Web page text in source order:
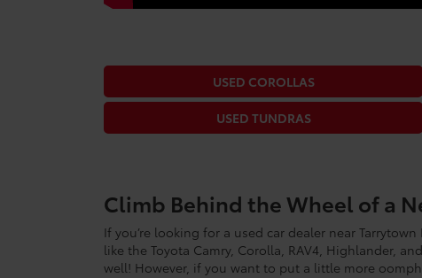
USED COROLLAS
USED TUNDRAS
Climb Behind the Wheel of a
If you’re looking for a used car dealer near
like the Toyota Camry, Corolla, RAV4, Highlander,
well! However, if you want to put a little more